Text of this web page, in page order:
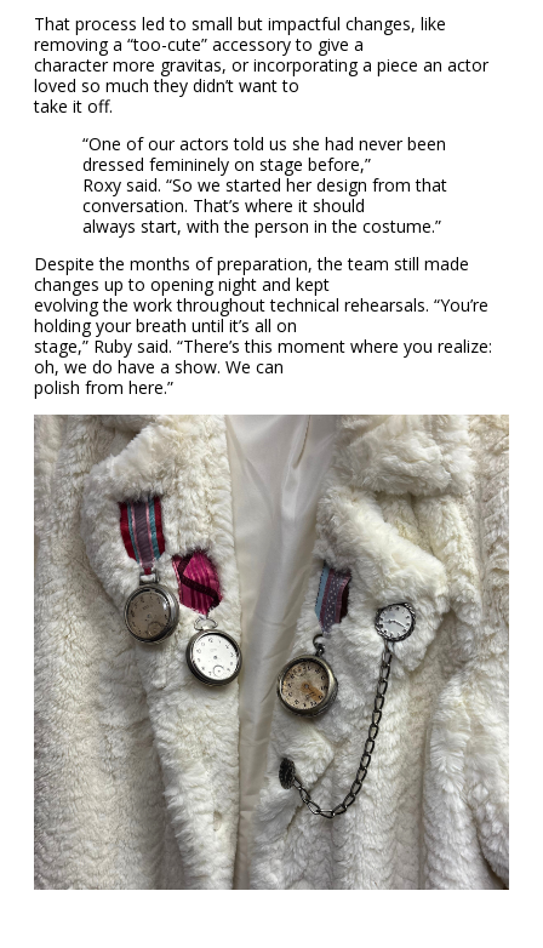
That process led to small but impactful changes, like
removing a “too-cute” accessory to give a
character more gravitas, or incorporating a piece an actor
loved so much they didn’t want to
take it off.
“One of our actors told us she had never been
dressed femininely on stage before,”
Roxy said. “So we started her design from that
conversation. That’s where it should
always start, with the person in the costume.”
Despite the months of preparation, the team still made
changes up to opening night and kept
evolving the work throughout technical rehearsals. “You’re
holding your breath until it’s all on
stage,” Ruby said. “There’s this moment where you realize:
oh, we do have a show. We can
polish from here.”